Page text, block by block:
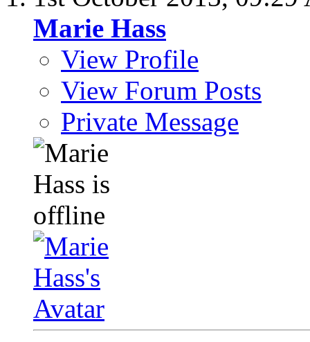
Marie Hass
View Profile
View Forum Posts
Private Message